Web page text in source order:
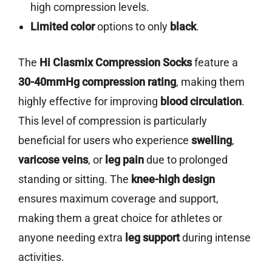
high compression levels.
Limited coloroptions to only black.
The Hi Clasmix Compression Socksfeature a
30-40mmHg compression rating, making them
highly effective for improving blood circulation.
This level of compression is particularly
beneficial for users who experience swelling,
varicose veins, or leg paindue to prolonged
standing or sitting. The knee-high design
ensures maximum coverage and support,
making them a great choice for athletes or
anyone needing extra leg supportduring intense
activities.